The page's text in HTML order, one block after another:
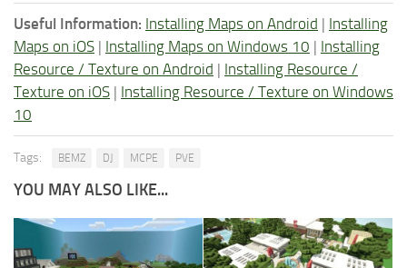
Useful Information: Installing Maps on Android | Installing
Maps on iOS | Installing Maps on Windows 10 | Installing
Resource / Texture on Android | Installing Resource /
Texture on iOS | Installing Resource / Texture on Windows
10
Tags: BEMZ DJ MCPE PVE
YOU MAY ALSO LIKE...